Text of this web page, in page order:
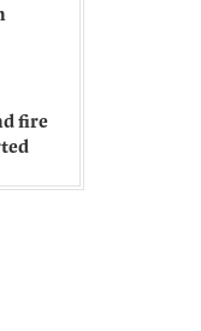
fire